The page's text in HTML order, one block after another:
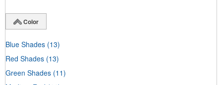
Color
Blue Shades (13)
Red Shades (13)
Green Shades (11)